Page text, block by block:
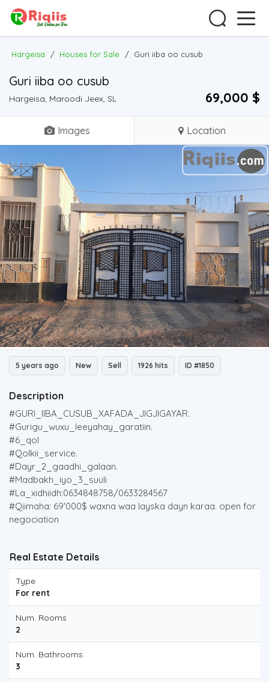
Hargeisa / Houses for Sale / Guri iiba oo cusub
Guri iiba oo cusub
Hargeisa, Maroodi Jeex, SL 69,000 $
Images Location
5 years ago New Sell 1926 hits ID #1850
Description
#GURI_IIBA_CUSUB_XAFADA_JIGJIGAYAR.
#Gurigu_wuxu_leeyahay_garatiin.
#6_qol
#Qolkii_service.
#Dayr_2_gaadhi_galaan.
#Madbakh_iyo_3_suuli
#La_xidhiidh:0634848758/0633284567
#Qiimaha: 69'000$ waxna waa layska dayn karaa. open for
negociation
Real Estate Details
Type
For rent
Num. Rooms
2
Num. Bathrooms
3